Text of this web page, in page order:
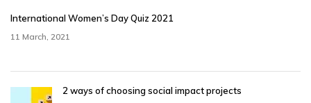
International Women’s Day Quiz 2021
11 March, 2021
2 ways of choosing social impact projects